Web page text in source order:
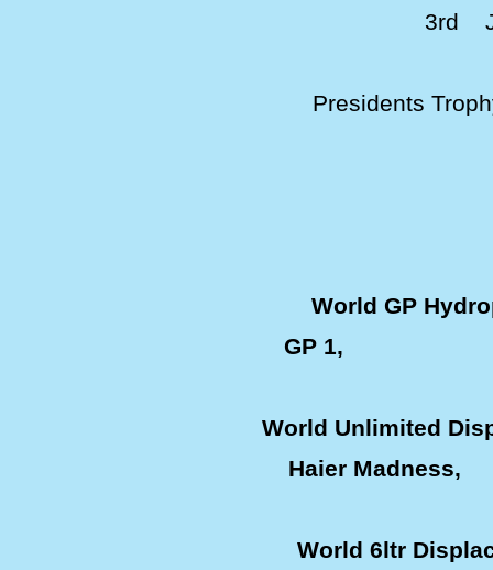
3rd
Presidents
World GP
GP 1, Keith
World Unlimited
Haier Madness,
World 6ltr